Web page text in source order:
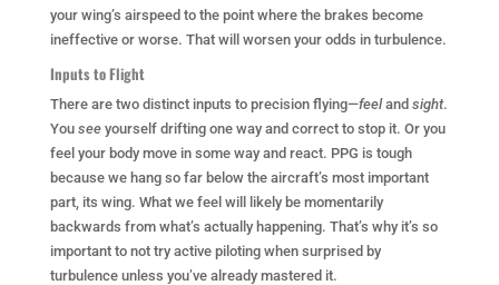
your wing’s airspeed to the point where the brakes become
ineffective or worse. That will worsen your odds in turbulence.
Inputs to Flight
There are two distinct inputs to precision flying—feeland sight.
You see yourself drifting one way and correct to stop it. Or you
feel your body move in some way and react. PPG is tough
because we hang so far below the aircraft’s most important
part, its wing. What we feel will likely be momentarily
backwards from what’s actually happening. That’s why it’s so
important to not try active piloting when surprised by
turbulence unless you’ve already mastered it.